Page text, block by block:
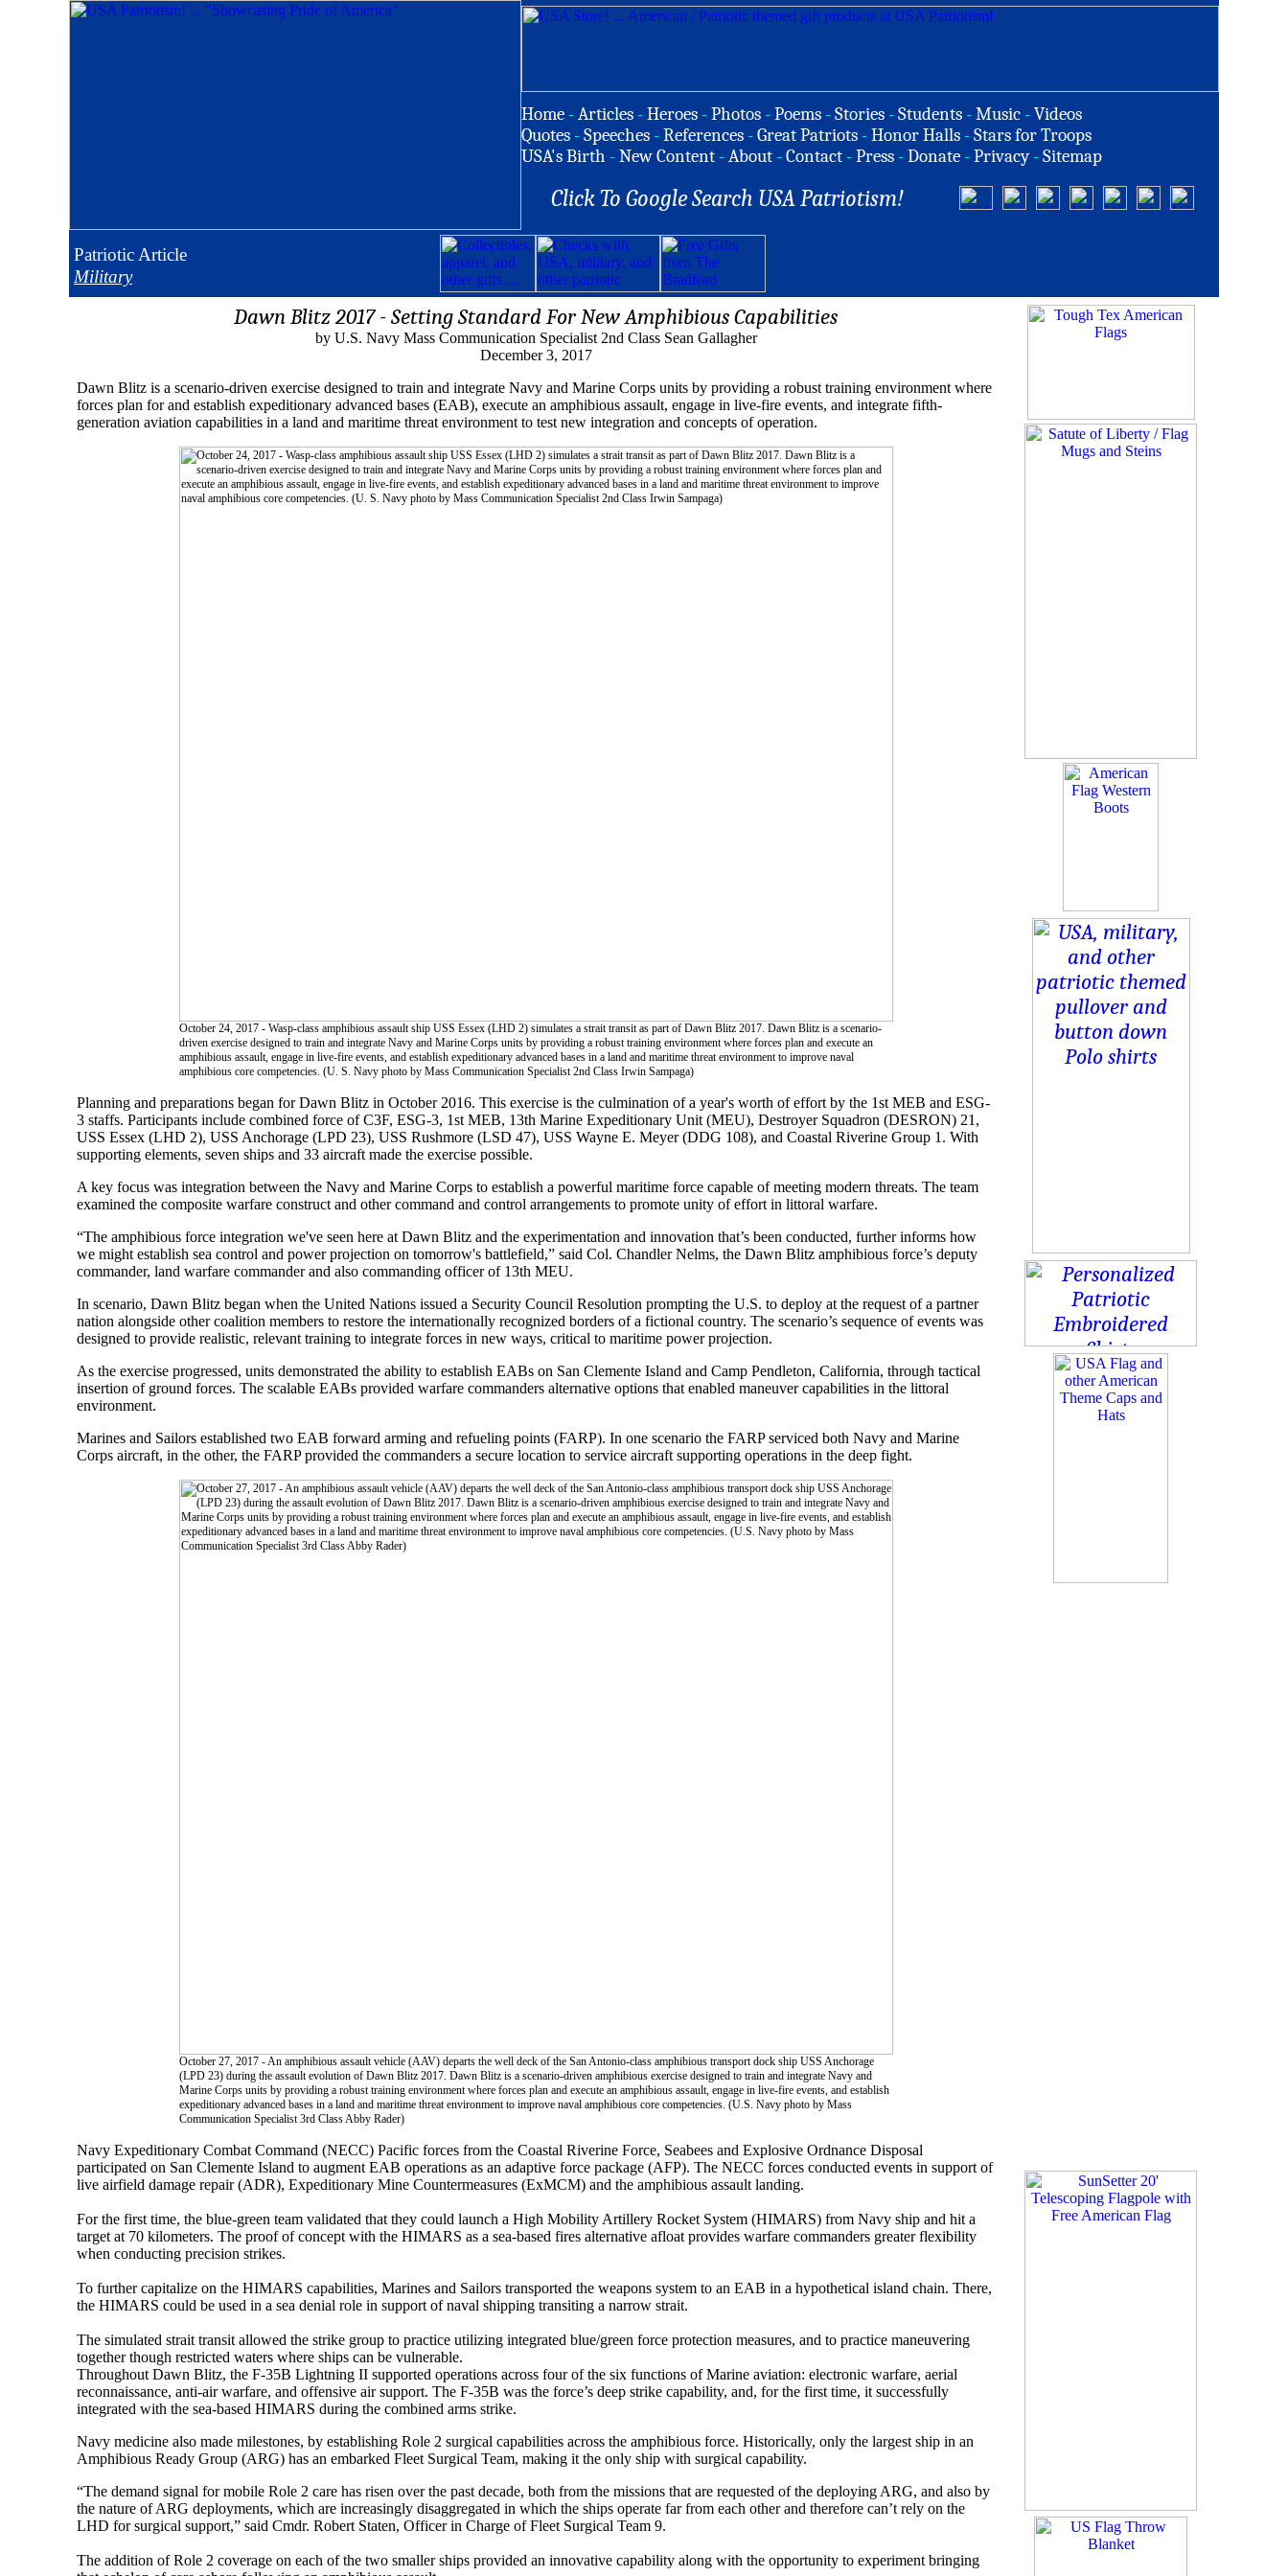
Home -Articles -Heroes -Photos -Poems -Stories -Students -Music -Videos
Quotes -Speeches -References -Great Patriots -Honor Halls -Stars for Troops
USA's Birth -New Content -About -Contact -Press -Donate -Privacy -Sitemap
Click To Google Search USA Patriotism!
Patriotic Article
Military
Dawn Blitz 2017 - Setting Standard For New Amphibious Capabilities
by U.S. Navy Mass Communication Specialist 2nd Class Sean Gallagher
December 3, 2017
Dawn Blitz is a scenario-driven exercise designed to train and integrate Navy and Marine Corps units by providing a robust training environment where
forces plan for and establish expeditionary advanced bases (EAB), execute an amphibious assault, engage in live-fire events, and integrate fifth-
generation aviation capabilities in a land and maritime threat environment to test new integration and concepts of operation.
October 24, 2017 - Wasp-class amphibious assault ship USS Essex (LHD 2) simulates a strait transit as part of Dawn Blitz 2017. Dawn Blitz is a scenario-
driven exercise designed to train and integrate Navy and Marine Corps units by providing a robust training environment where forces plan and execute an
amphibious assault, engage in live-fire events, and establish expeditionary advanced bases in a land and maritime threat environment to improve naval
amphibious core competencies. (U. S. Navy photo by Mass Communication Specialist 2nd Class Irwin Sampaga)
Planning and preparations began for Dawn Blitz in October 2016. This exercise is the culmination of a year's worth of effort by the 1st MEB and ESG-
3 staffs. Participants include combined force of C3F, ESG-3, 1st MEB, 13th Marine Expeditionary Unit (MEU), Destroyer Squadron (DESRON) 21,
USS Essex (LHD 2), USS Anchorage (LPD 23), USS Rushmore (LSD 47), USS Wayne E. Meyer (DDG 108), and Coastal Riverine Group 1. With
supporting elements, seven ships and 33 aircraft made the exercise possible.
A key focus was integration between the Navy and Marine Corps to establish a powerful maritime force capable of meeting modern threats. The team
examined the composite warfare construct and other command and control arrangements to promote unity of effort in littoral warfare.
“The amphibious force integration we've seen here at Dawn Blitz and the experimentation and innovation that’s been conducted, further informs how
we might establish sea control and power projection on tomorrow's battlefield,” said Col. Chandler Nelms, the Dawn Blitz amphibious force’s deputy
commander, land warfare commander and also commanding officer of 13th MEU.
In scenario, Dawn Blitz began when the United Nations issued a Security Council Resolution prompting the U.S. to deploy at the request of a partner
nation alongside other coalition members to restore the internationally recognized borders of a fictional country. The scenario’s sequence of events was
designed to provide realistic, relevant training to integrate forces in new ways, critical to maritime power projection.
As the exercise progressed, units demonstrated the ability to establish EABs on San Clemente Island and Camp Pendleton, California, through tactical
insertion of ground forces. The scalable EABs provided warfare commanders alternative options that enabled maneuver capabilities in the littoral
environment.
Marines and Sailors established two EAB forward arming and refueling points (FARP). In one scenario the FARP serviced both Navy and Marine
Corps aircraft, in the other, the FARP provided the commanders a secure location to service aircraft supporting operations in the deep fight.
October 27, 2017 - An amphibious assault vehicle (AAV) departs the well deck of the San Antonio-class amphibious transport dock ship USS Anchorage
(LPD 23) during the assault evolution of Dawn Blitz 2017. Dawn Blitz is a scenario-driven amphibious exercise designed to train and integrate Navy and
Marine Corps units by providing a robust training environment where forces plan and execute an amphibious assault, engage in live-fire events, and establish
expeditionary advanced bases in a land and maritime threat environment to improve naval amphibious core competencies. (U.S. Navy photo by Mass
Communication Specialist 3rd Class Abby Rader)
Navy Expeditionary Combat Command (NECC) Pacific forces from the Coastal Riverine Force, Seabees and Explosive Ordnance Disposal
participated on San Clemente Island to augment EAB operations as an adaptive force package (AFP). The NECC forces conducted events in support of
live airfield damage repair (ADR), Expeditionary Mine Countermeasures (ExMCM) and the amphibious assault landing.
For the first time, the blue-green team validated that they could launch a High Mobility Artillery Rocket System (HIMARS) from Navy ship and hit a
target at 70 kilometers. The proof of concept with the HIMARS as a sea-based fires alternative afloat provides warfare commanders greater flexibility
when conducting precision strikes.
To further capitalize on the HIMARS capabilities, Marines and Sailors transported the weapons system to an EAB in a hypothetical island chain. There,
the HIMARS could be used in a sea denial role in support of naval shipping transiting a narrow strait.
The simulated strait transit allowed the strike group to practice utilizing integrated blue/green force protection measures, and to practice maneuvering
together though restricted waters where ships can be vulnerable.
Throughout Dawn Blitz, the F-35B Lightning II supported operations across four of the six functions of Marine aviation: electronic warfare, aerial
reconnaissance, anti-air warfare, and offensive air support. The F-35B was the force’s deep strike capability, and, for the first time, it successfully
integrated with the sea-based HIMARS during the combined arms strike.
Navy medicine also made milestones, by establishing Role 2 surgical capabilities across the amphibious force. Historically, only the largest ship in an
Amphibious Ready Group (ARG) has an embarked Fleet Surgical Team, making it the only ship with surgical capability.
“The demand signal for mobile Role 2 care has risen over the past decade, both from the missions that are requested of the deploying ARG, and also by
the nature of ARG deployments, which are increasingly disaggregated in which the ships operate far from each other and therefore can’t rely on the
LHD for surgical support,” said Cmdr. Robert Staten, Officer in Charge of Fleet Surgical Team 9.
The addition of Role 2 coverage on each of the two smaller ships provided an innovative capability along with the opportunity to experiment bringing